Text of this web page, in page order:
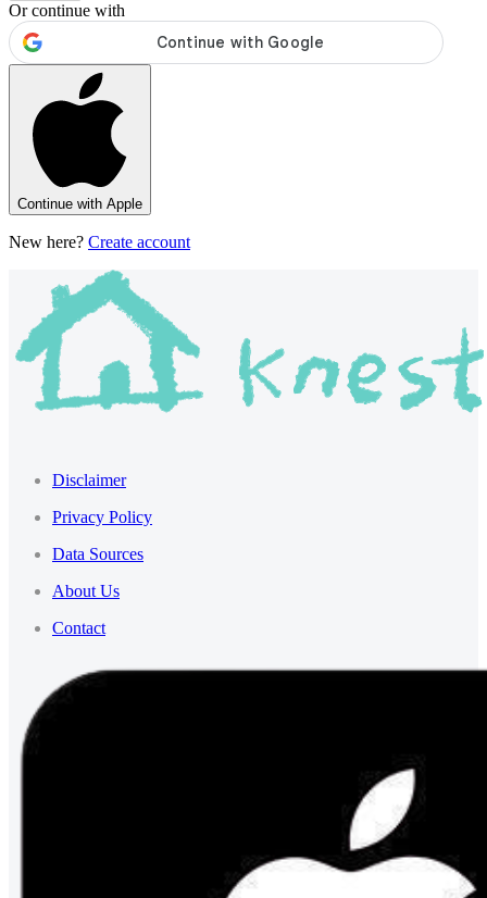
Or continue with
Continue with Apple
New here? Create account
Disclaimer
Privacy Policy
Data Sources
About Us
Contact